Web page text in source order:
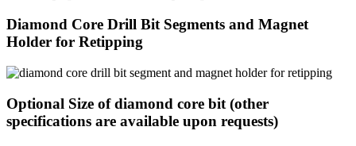
Diamond Core Drill Bit Segments and Magnet
Holder for Retipping
Optional Size of diamond core bit (other
specifications are available upon requests)